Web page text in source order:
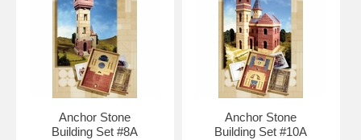
Anchor Stone
Building Set #8A
Anchor Stone
Building Set #10A